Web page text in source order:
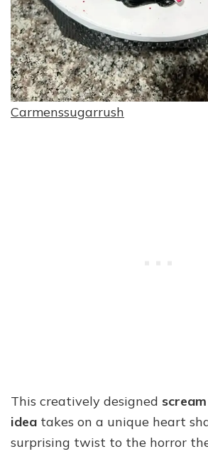
Carmenssugarrush
This creatively designed
idea takes on a unique heart
surprising twist to the horror